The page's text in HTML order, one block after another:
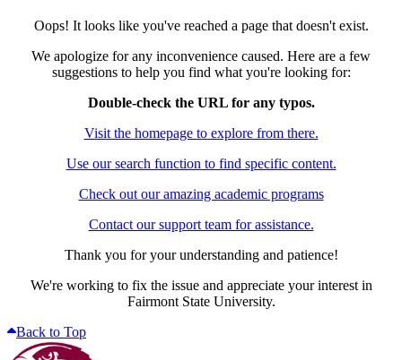
Oops! It looks like you've reached a page that doesn't exist.
We apologize for any inconvenience caused. Here are a few
suggestions to help you find what you're looking for:
Double-check the URL for any typos.
Visit the homepage to explore from there.
Use our search function to find specific content.
Check out our amazing academic programs
Contact our support team for assistance.
Thank you for your understanding and patience!
We're working to fix the issue and appreciate your interest in
Fairmont State University.
Back to Top